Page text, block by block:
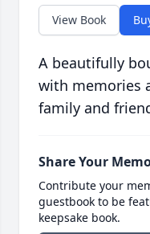
View Book
A beautifully
with memories
family and
Share Your
Contribute your
guestbook to be
keepsake book.